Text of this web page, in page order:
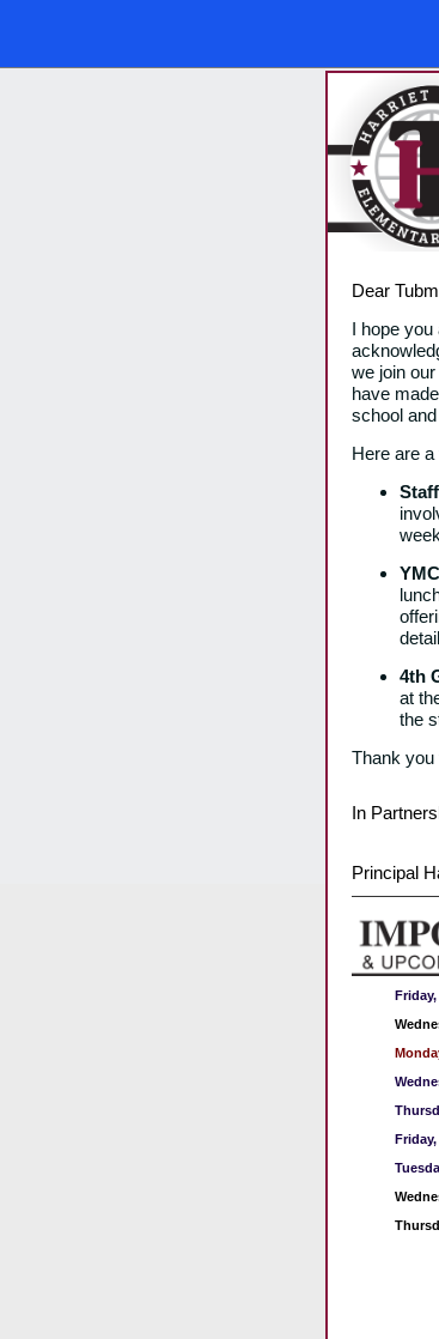
Dear
I hope you
we join
have
school
Here are
4th
at
the
Thank you
In
Principal
Friday,
Friday,